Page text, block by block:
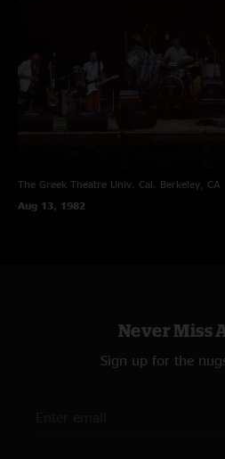
The Greek Theatre Univ. Cal. Berkeley, CA
Aug 13, 1982
Never Miss
Sign up for the